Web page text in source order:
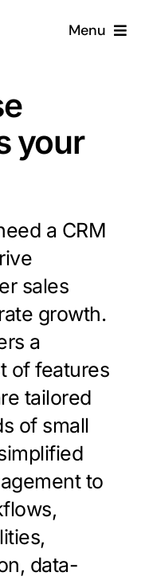
Menu
your
a CRM
sales
growth.
a
of features
tailored
of small
to
data-